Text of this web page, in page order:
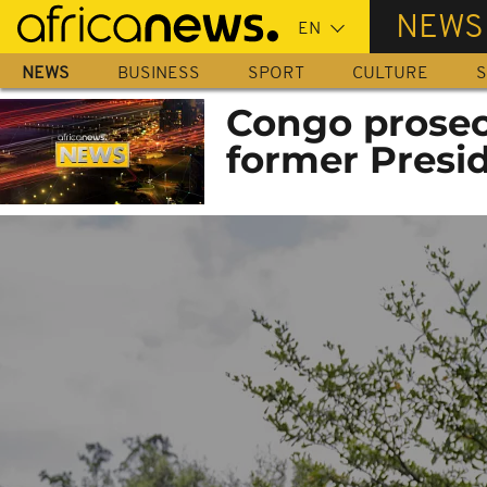
Skip
main
content
NEWS
NEWS BUSINESS SPORT CULTURE
Congo
former